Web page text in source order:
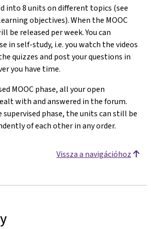
into 8 units on different topics (see
objectives). When the MOOC
be released per week. You can
in self-study, i.e. you watch the videos
quizzes and post your questions in
you have time.
MOOC phase, all your open
with and answered in the forum.
phase, the units can still be
of each other in any order.
Vissza a navigációhoz